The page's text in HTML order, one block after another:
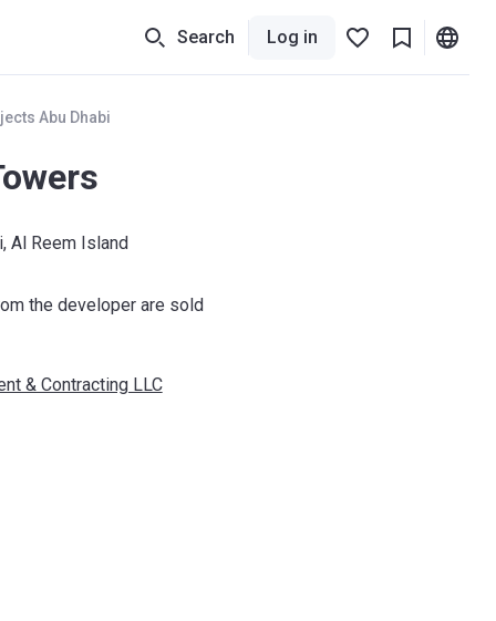
Search Log in
Abu Dhabi
Al Reem Island
the developer are sold
& Contracting LLC